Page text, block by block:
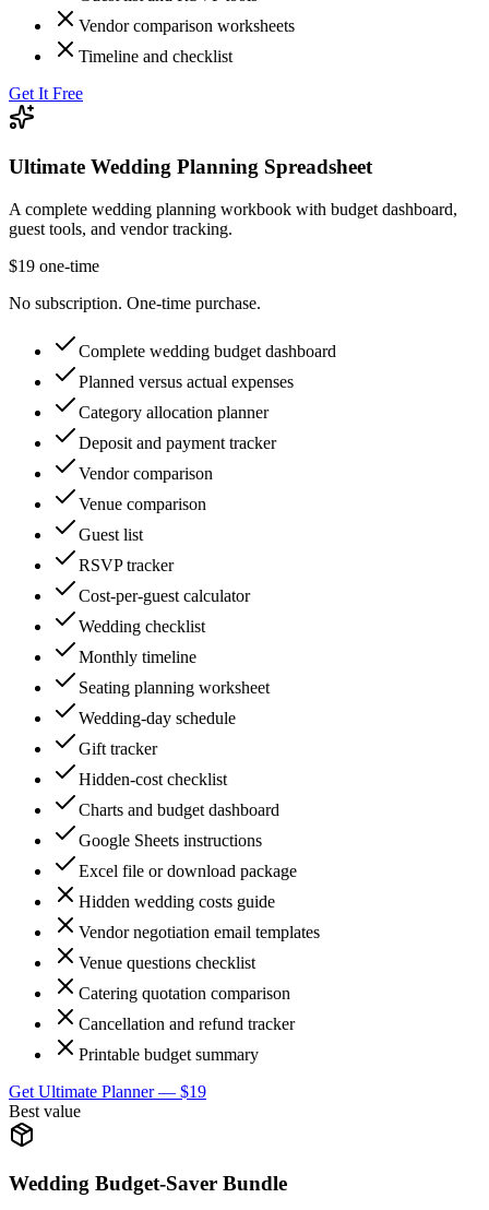
Vendor comparison worksheets
Timeline and checklist
Get It Free
Ultimate Wedding Planning Spreadsheet
A complete wedding planning workbook with budget dashboard,
guest tools, and vendor tracking.
$19 one-time
No subscription. One-time purchase.
Complete wedding budget dashboard
Planned versus actual expenses
Category allocation planner
Deposit and payment tracker
Vendor comparison
Venue comparison
Guest list
RSVP tracker
Cost-per-guest calculator
Wedding checklist
Monthly timeline
Seating planning worksheet
Wedding-day schedule
Gift tracker
Hidden-cost checklist
Charts and budget dashboard
Google Sheets instructions
Excel file or download package
Hidden wedding costs guide
Vendor negotiation email templates
Venue questions checklist
Catering quotation comparison
Cancellation and refund tracker
Printable budget summary
Get Ultimate Planner — $19
Best value
Wedding Budget-Saver Bundle